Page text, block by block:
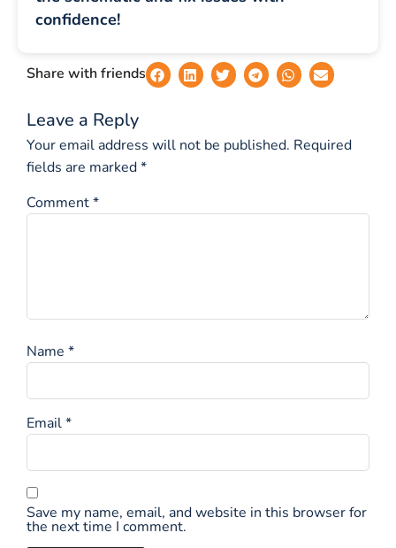
confidence!
Share with friends
Leave a Reply
Your email address will not be published. Required
fields are marked*
Comment*
Name *
Email*
Save my name, email, and website in this browser for
the next time I comment.